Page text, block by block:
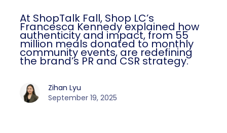
At ShopTalk Fall, Shop LC’s
Francesca Kennedy explained how
authenticity and impact, from 55
million meals donated to monthly
community events, are redefining
the brand’s PR and CSR strategy.
Zihan Lyu
September 19, 2025